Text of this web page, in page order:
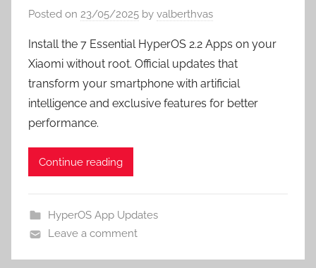
Posted on 23/05/2025 by valberthvas
Install the 7 Essential HyperOS 2.2 Apps on your
Xiaomi without root. Official updates that
transform your smartphone with artificial
intelligence and exclusive features for better
performance.
Continue reading
HyperOS App Updates
Leave a comment